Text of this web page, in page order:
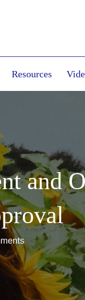
Resources
and